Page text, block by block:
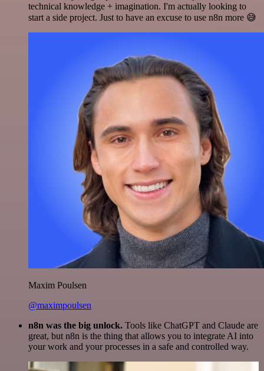
technical knowledge + imagination. I'm actually looking to
start a side project. Just to have an excuse to use n8n more 😅
Maxim Poulsen
@maximpoulsen
n8n was the big unlock. Tools like ChatGPT and Claude are
great, but n8n is the thing that allows you to integrate AI into
your work and your processes in a safe and controlled way.